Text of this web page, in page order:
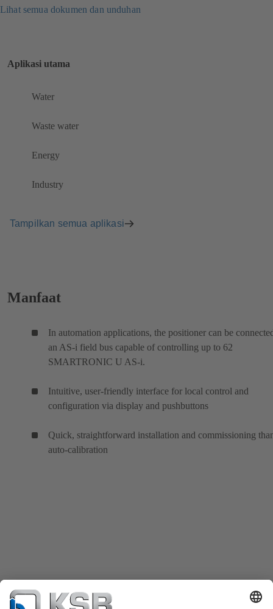
Lihat semua dokumen dan unduhan
Aplikasi utama
Water
Waste water
Energy
Industry
Tampilkan semua aplikasi
Manfaat
In automation applications, the positioner can be
an AS-i field bus capable of controlling up to 62
SMARTRONIC U AS-i.
Intuitive, user-friendly interface for local control and
configuration via display and pushbuttons
Quick, straightforward installation and commissioning
auto-calibration